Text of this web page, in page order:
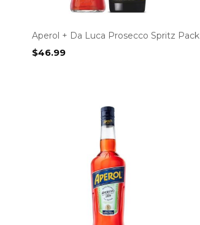
Aperol + Da Luca Prosecco Spritz Pack
$46.99